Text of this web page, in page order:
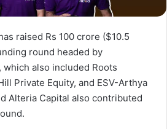
raised Rs 100 crore ($10.5
round headed by
also included Roots
Private Equity, and ESV-Arthya
Alteria Capital also contributed